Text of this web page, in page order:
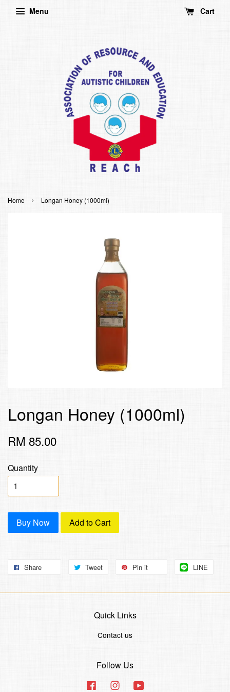
Menu Cart
Home › Longan Honey (1000ml)
Longan Honey (1000ml)
RM 85.00
Quantity
Buy Now Add to Cart
Share Tweet Pin it LINE
Quick Links
Contact us
Follow Us
Facebook Instagram